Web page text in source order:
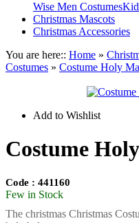
Wise Men Costumes
Christmas Mascots
Christmas Accessories
You are here:: Home »
Costumes » Costume Holy
Add to Wishlist
Costume
Code : 441160
Few in Stock
Τhe christmas Christmas